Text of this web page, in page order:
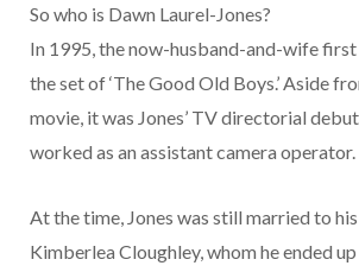
So who is Dawn Laurel-Jones?
In 1995, the now-husband-and-wife first
the set of ‘The Good Old Boys.’ Aside
movie, it was Jones’ TV directorial
worked as an assistant camera operator.
At the time, Jones was still married to
Kimberlea Cloughley, whom he ended